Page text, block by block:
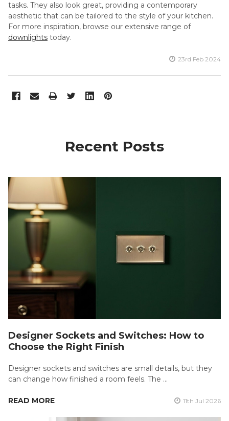
tasks. They also look great, providing a contemporary
aesthetic that can be tailored to the style of your kitchen.
For more inspiration, browse our extensive range of
downlights today.
23rd Feb 2024
Recent Posts
Designer Sockets and Switches: How to
Choose the Right Finish
Designer sockets and switches are small details, but they
can change how finished a room feels. The …
READ MORE 11th Jul 2026